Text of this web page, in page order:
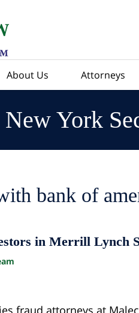
About Us Attorneys
New York
bank of
in Merrill Lynch
fraud attorneys at